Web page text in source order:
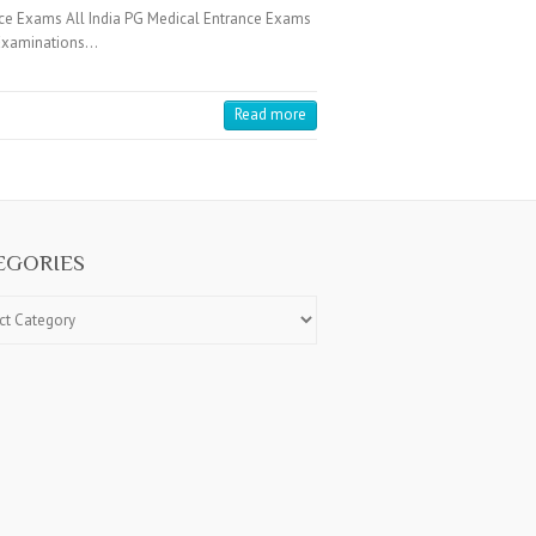
Exams All India PG Medical Entrance Exams
Read more